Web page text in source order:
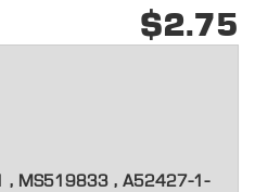
$2.75
, MS519833 , A52427-1-